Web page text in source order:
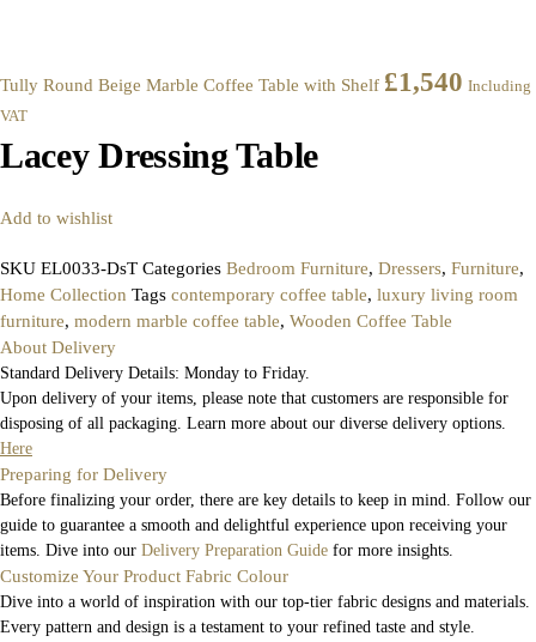
Tully Round Beige Marble Coffee Table with Shelf £1,540 Including
VAT
Lacey Dressing Table
Add to wishlist
SKU EL0033-DsT Categories Bedroom Furniture, Dressers, Furniture,
Home Collection Tags contemporary coffee table, luxury living room
furniture, modern marble coffee table, Wooden Coffee Table
About Delivery
Standard Delivery Details: Monday to Friday.
Upon delivery of your items, please note that customers are responsible for
disposing of all packaging. Learn more about our diverse delivery options.
Here
Preparing for Delivery
Before finalizing your order, there are key details to keep in mind. Follow our
guide to guarantee a smooth and delightful experience upon receiving your
items. Dive into our Delivery Preparation Guide for more insights.
Customize Your Product Fabric Colour
Dive into a world of inspiration with our top-tier fabric designs and materials.
Every pattern and design is a testament to your refined taste and style.